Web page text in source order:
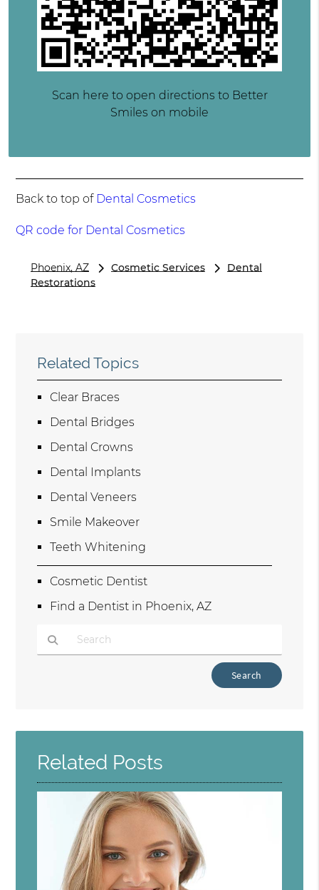
Scan here to open directions to Better
Smiles on mobile
Back to top of Dental Cosmetics
QR code for Dental Cosmetics
Phoenix, AZ Cosmetic Services
Dental
Restorations
Related Topics
Clear Braces
Dental Bridges
Dental Crowns
Dental Implants
Dental Veneers
Smile Makeover
Teeth Whitening
Cosmetic Dentist
Find a Dentist in Phoenix, AZ
Related Posts